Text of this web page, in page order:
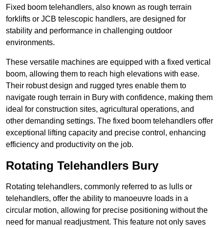
Fixed boom telehandlers, also known as rough terrain
forklifts or JCB telescopic handlers, are designed for
stability and performance in challenging outdoor
environments.
These versatile machines are equipped with a fixed vertical
boom, allowing them to reach high elevations with ease.
Their robust design and rugged tyres enable them to
navigate rough terrain in Bury with confidence, making them
ideal for construction sites, agricultural operations, and
other demanding settings. The fixed boom telehandlers offer
exceptional lifting capacity and precise control, enhancing
efficiency and productivity on the job.
Rotating Telehandlers Bury
Rotating telehandlers, commonly referred to as lulls or
telehandlers, offer the ability to manoeuvre loads in a
circular motion, allowing for precise positioning without the
need for manual readjustment. This feature not only saves